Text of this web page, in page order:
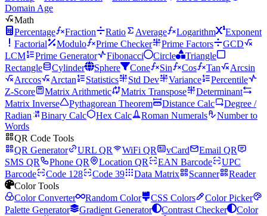
Domain Age
Math
Percentage
Fraction Ratio Average Logarithm
Exponent
Factorial
Modulo Prime Checker Prime Factors
GCD
LCM
Prime Generator Fibonacci Circle
Triangle
Rectangle
Cylinder Sphere Cone Sin Cos Tan
Arcsin
Arccos
Arctan Statistics Std Dev Variance
Percentile
Z-Score
Matrix Arithmetic Matrix Transpose
Determinant
Matrix Inverse
Pythagorean Theorem Distance Calc
Degree /
Radian
Binary Calc Hex Calc Roman Numerals
Number to
Words
QR Code Tools
QR Generator
URL QR WiFi QR vCard
Email QR
SMS QR
Phone QR Location QR EAN Barcode
UPC
Barcode
Code 128 Code 39 Data Matrix Scanner
Reader
Color Tools
Color Converter
Random Color CSS Colors
Color Picker
Palette Generator
Gradient Generator Contrast Checker
Color